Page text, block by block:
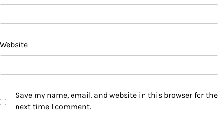
Website
Save my name, email, and website in this browser for the
next time I comment.